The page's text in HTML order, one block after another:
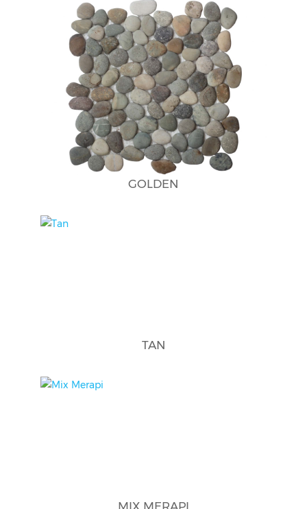
GOLDEN
TAN
MIX MERAPI